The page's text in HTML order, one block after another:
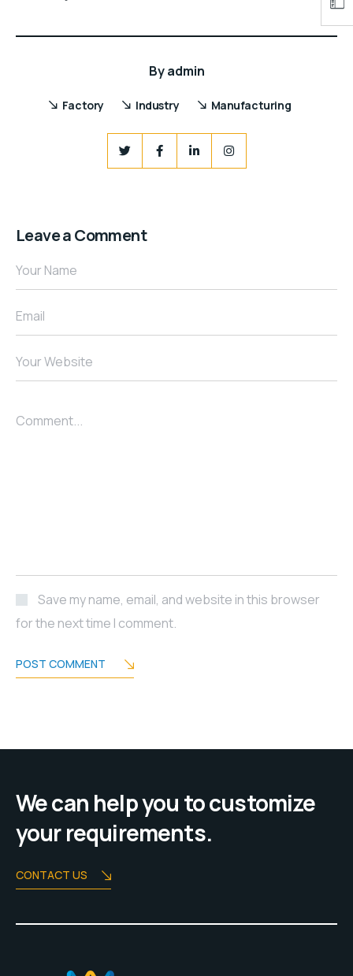
Byadmin
Factory Industry Manufacturing
Leave a Comment
Your Name
Email
Your Website
Comment...
Save my name, email, and website in this browser
for the next time I comment.
POST COMMENT
We can help you to customize
your requirements.
CONTACT US